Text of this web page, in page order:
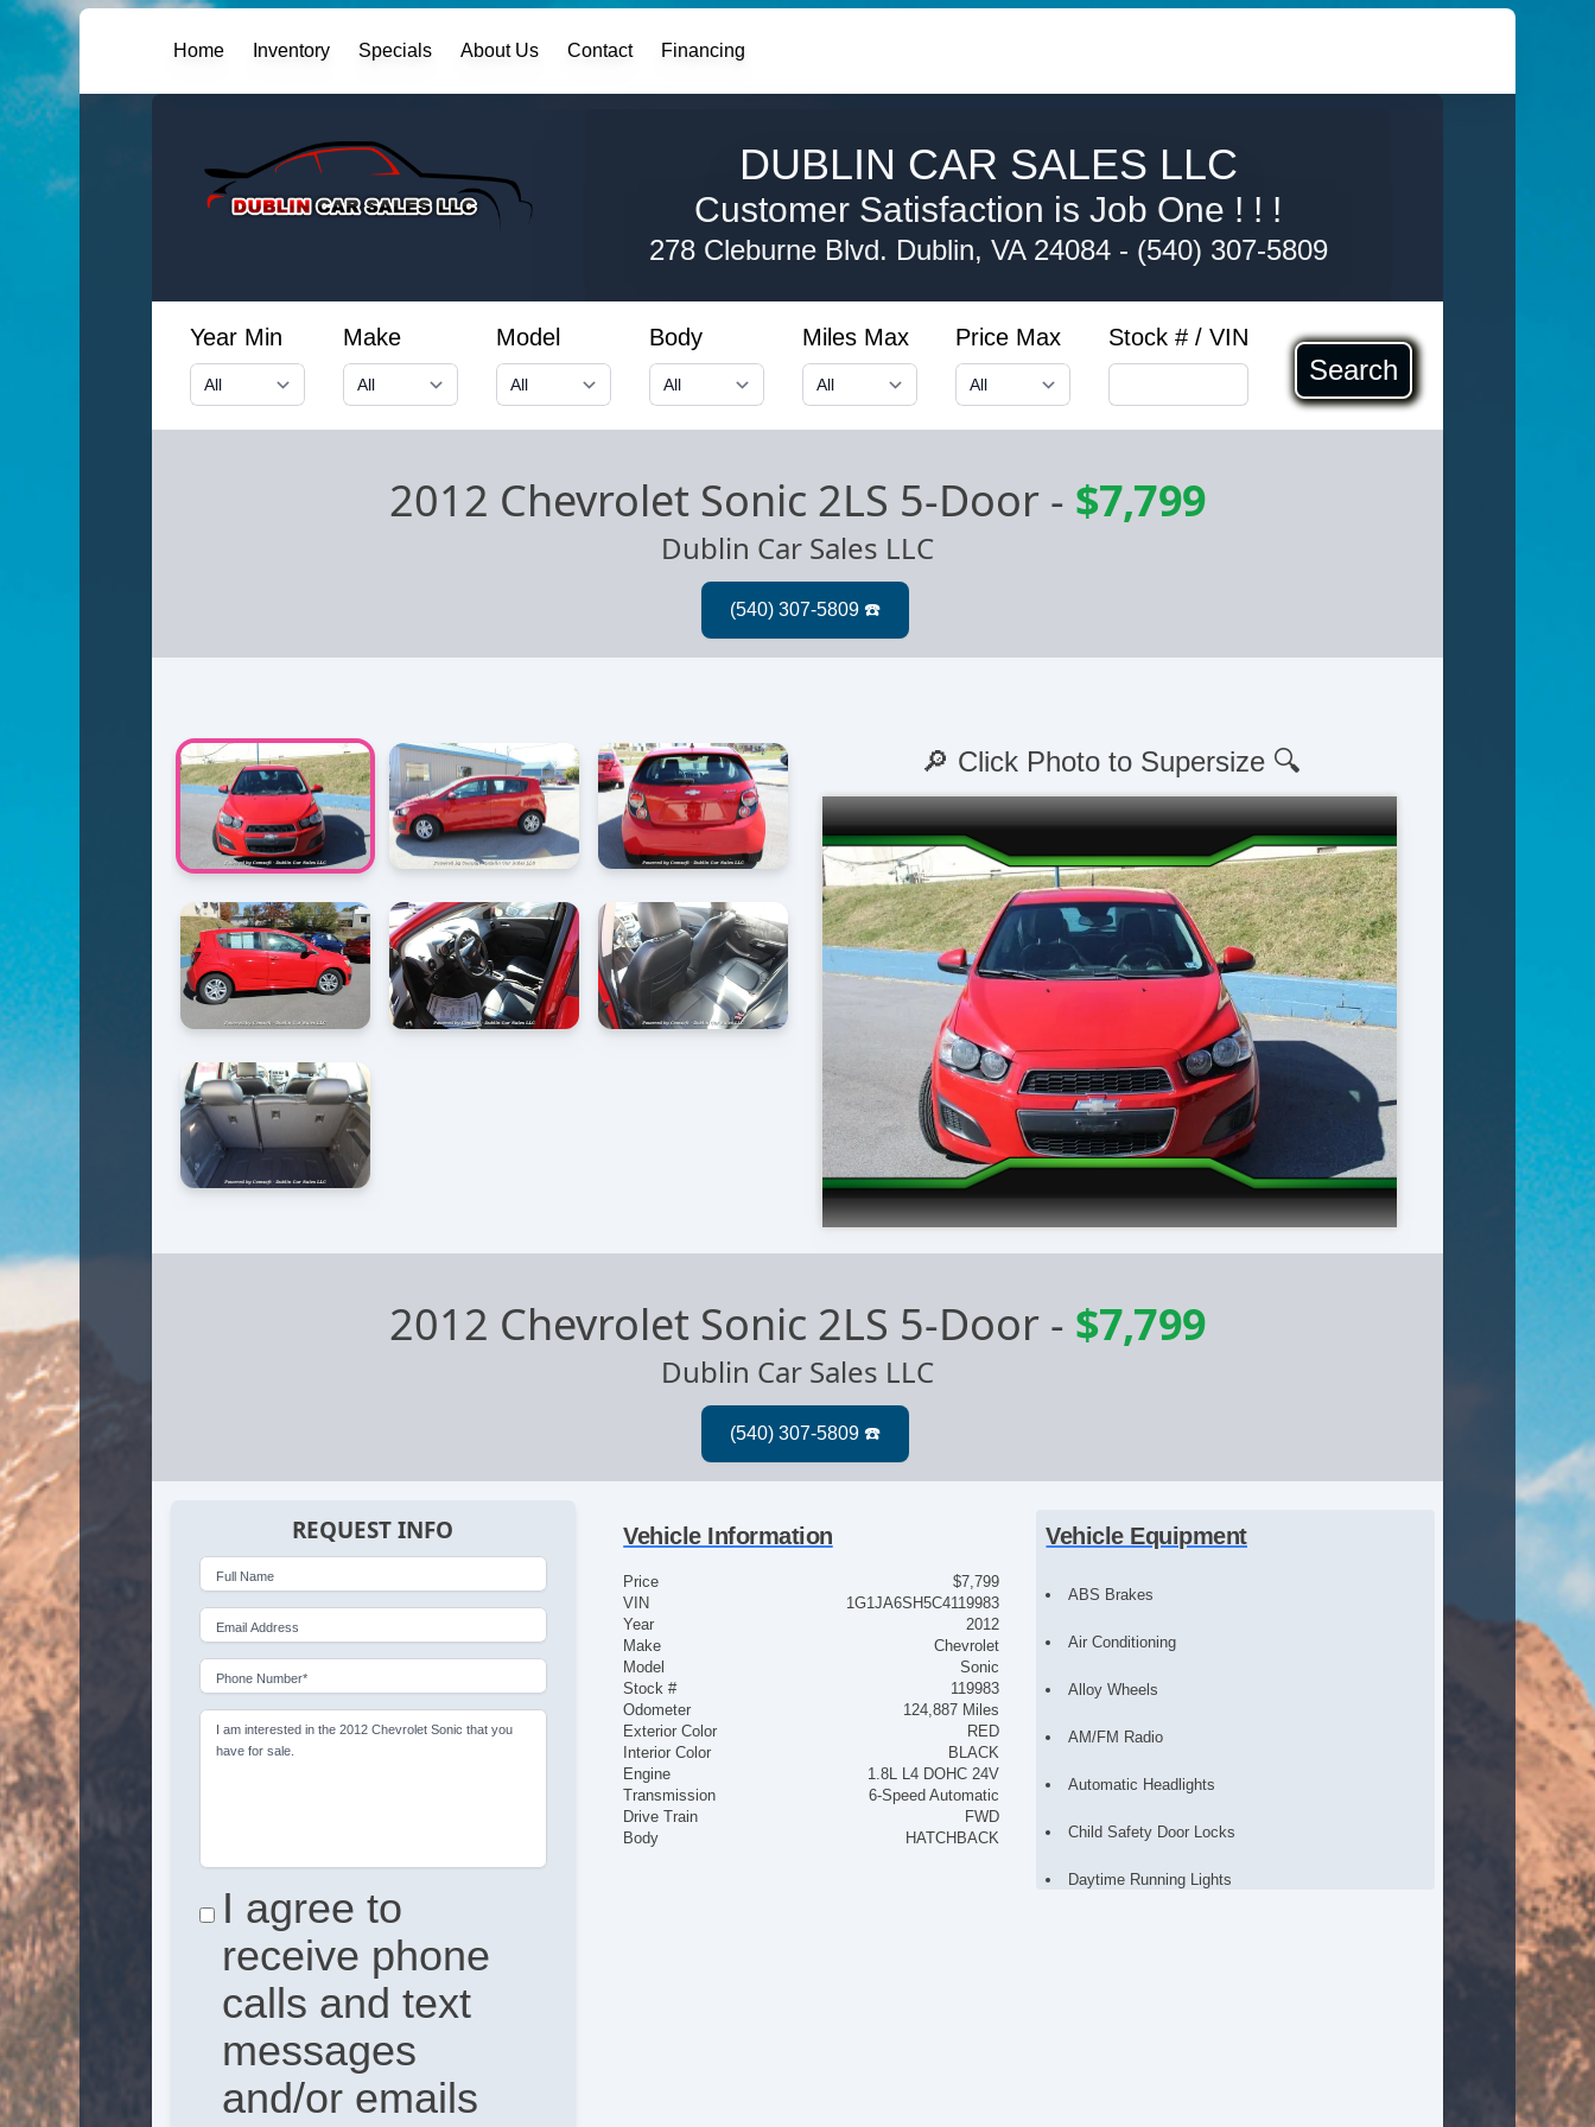
Home Inventory Specials About Us Contact Financing
DUBLIN CAR SALES LLC
Customer Satisfaction is Job One ! ! !
278 Cleburne Blvd. Dublin, VA 24084 - (540) 307-5809
Year Min Make Model Body Miles Max Price Max Stock # / VIN
Search
2012 Chevrolet Sonic 2LS 5-Door - $7,799
Dublin Car Sales LLC
🔎 Click Photo to Supersize 🔍
2012 Chevrolet Sonic 2LS 5-Door - $7,799
Dublin Car Sales LLC
REQUEST INFO
Full Name
Email Address
Phone Number*
I am interested in the 2012 Chevrolet Sonic that you
have for sale.
I agree to
receive phone
calls and text
messages
and/or emails
Vehicle Information
Price
$7,799
VIN
1G1JA6SH5C4119983
Year
2012
Make
Chevrolet
Model
Sonic
Stock #
119983
Odometer
124,887 Miles
Exterior Color
RED
Interior Color
BLACK
Engine
1.8L L4 DOHC 24V
Transmission
6-Speed Automatic
Drive Train
FWD
Body
HATCHBACK
Vehicle Equipment
ABS Brakes
Air Conditioning
Alloy Wheels
AM/FM Radio
Automatic Headlights
Child Safety Door Locks
Daytime Running Lights